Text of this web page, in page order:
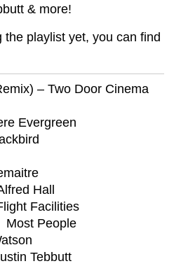
& more!
the playlist yet, you can find
– Two Door Cinema
Evergreen
Hall
Facilities
People
Tebbutt